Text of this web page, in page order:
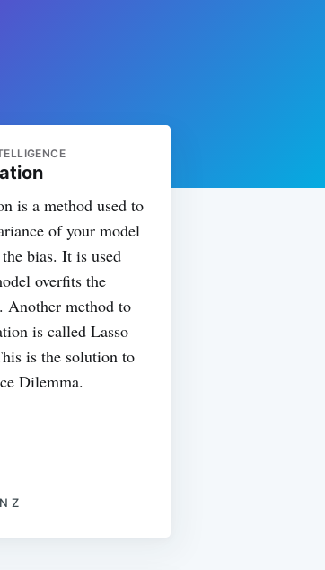
is a method used to
of your model
bias. It is used
overfits the
Another method to
is called Lasso
is the solution to
Dilemma.
Z